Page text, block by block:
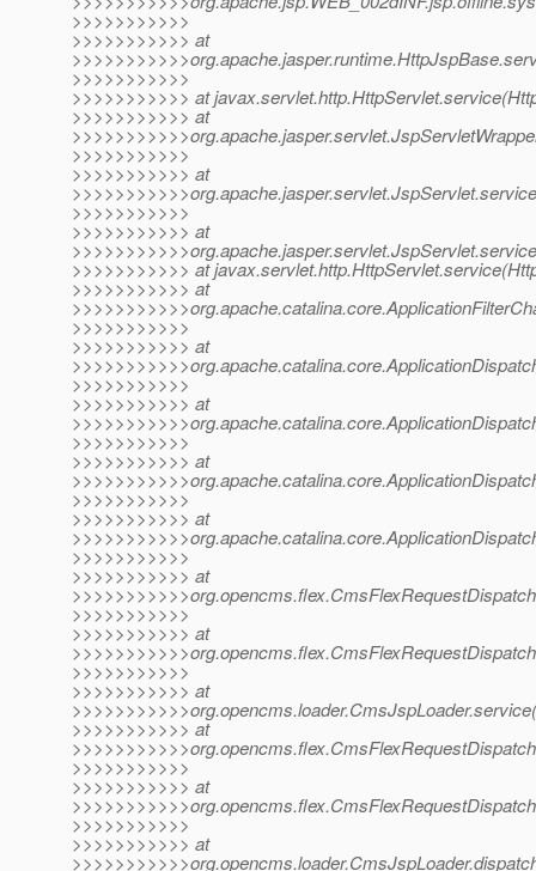
>>>>>>>>>>>
>>>>>>>>>>> at
>>>>>>>>>>>
>>>>>>>>>>> at
>>>>>>>>>>> at
>>>>>>>>>>>
>>>>>>>>>>> at
>>>>>>>>>>>
>>>>>>>>>>> at
>>>>>>>>>>> at
>>>>>>>>>>> at
>>>>>>>>>>>
>>>>>>>>>>> at
>>>>>>>>>>>
>>>>>>>>>>> at
>>>>>>>>>>>
>>>>>>>>>>> at
>>>>>>>>>>>
>>>>>>>>>>> at
>>>>>>>>>>>
>>>>>>>>>>> at
>>>>>>>>>>>
>>>>>>>>>>> at
>>>>>>>>>>>
>>>>>>>>>>> at
>>>>>>>>>>> at
>>>>>>>>>>>
>>>>>>>>>>> at
>>>>>>>>>>>
>>>>>>>>>>> at